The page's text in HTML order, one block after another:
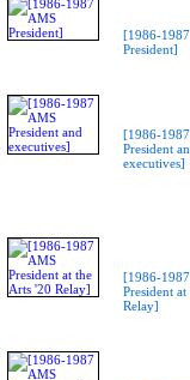
[1986-
President]
[1986-
President
executives]
[1986-
President
Relay]